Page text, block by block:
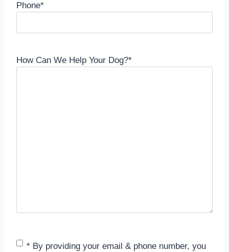
Phone*
How Can We Help Your Dog?*
C * By providing your email & phone number, you